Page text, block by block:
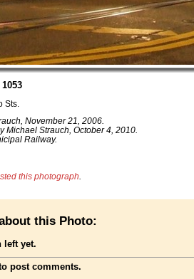
Sts.
November 21, 2006.
Michael Strauch, October 4, 2010.
Railway.
this photograph
this Photo:
left yet.
post comments.